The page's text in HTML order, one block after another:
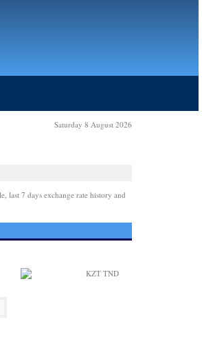
Saturday 8 August 2026
last 7 days exchange rate history and